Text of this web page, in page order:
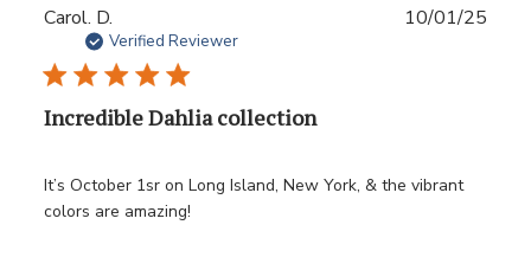
Carol. D.
Verified Reviewer
Incredible Dahlia collection
It’s October 1sr on Long Island, New York, & the vibrant
colors are amazing!
10/01/25